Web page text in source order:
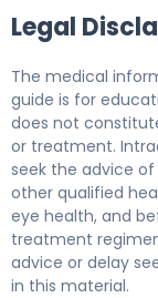
Legal
The medical
guide is for
does not
or treatment.
seek the advice
other qualified
eye health, and
treatment
advice or delay
in this material.